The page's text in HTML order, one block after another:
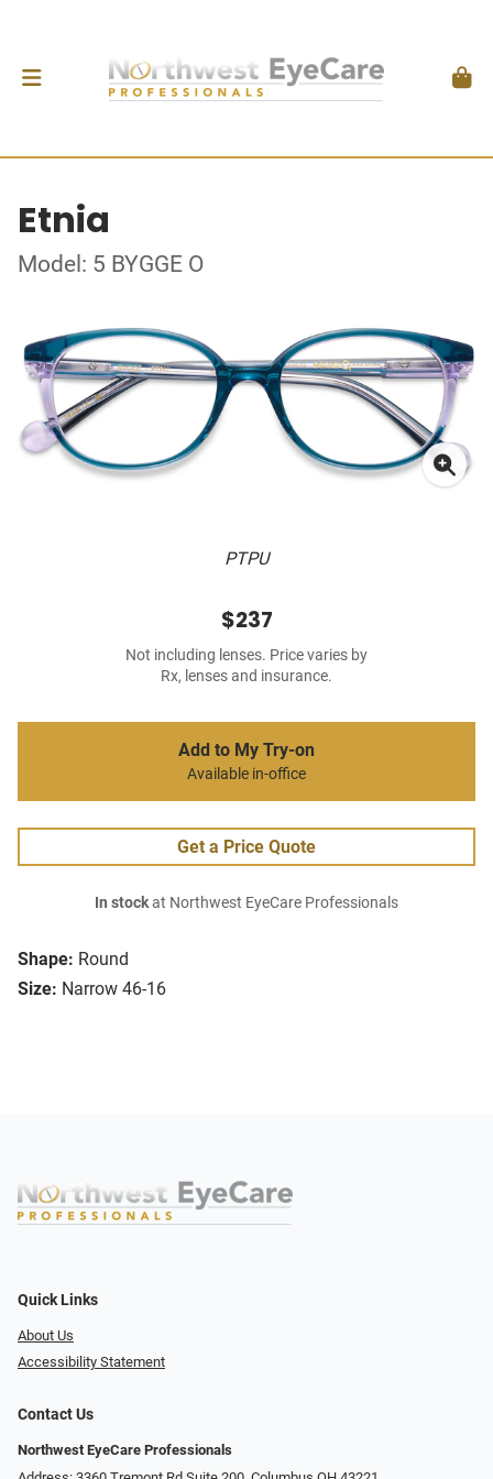
Etnia
Model: 5 BYGGE O
PTPU
Shape: Round
Size: Narrow 46-16
$237
Not including lenses. Price varies by
Rx, lenses and insurance.
Add to My Try-on
Available in-office
Get a Price Quote
In stockat Northwest EyeCare Professionals
Quick Links
About Us
Accessibility Statement
Contact Us
Northwest EyeCare Professionals